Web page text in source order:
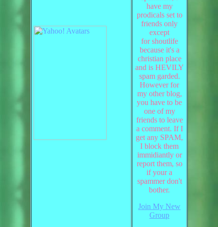
have my
prodicals set to
friends only
except
for shoutlife
because it's a
christian place
and is HEVILY
spam garded.
However for
my other blog,
you have to be
one of my
friends to leave
a comment. If I
get any SPAM,
I block them
immidiantly or
report them, so
if your a
spammer don't
bother.
Join My New
Group